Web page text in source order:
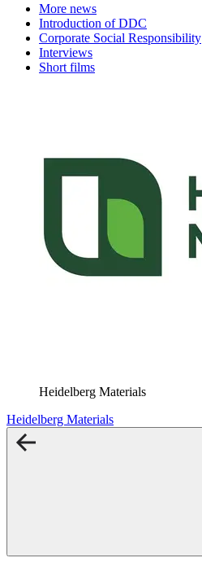
More news
Introduction of DDC
Corporate Social Responsibility
Interviews
Short films
Heidelberg Materials
Heidelberg Materials